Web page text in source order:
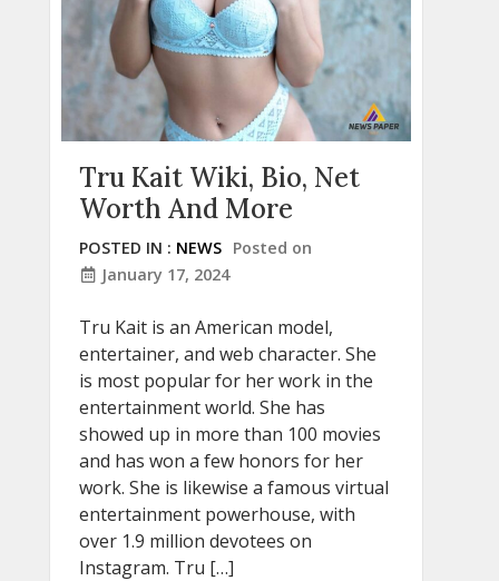
Tru Kait Wiki, Bio, Net
Worth And More
POSTED IN : NEWS Posted on
January 17, 2024
Tru Kait is an American model,
entertainer, and web character. She
is most popular for her work in the
entertainment world. She has
showed up in more than 100 movies
and has won a few honors for her
work. She is likewise a famous virtual
entertainment powerhouse, with
over 1.9 million devotees on
Instagram. Tru […]